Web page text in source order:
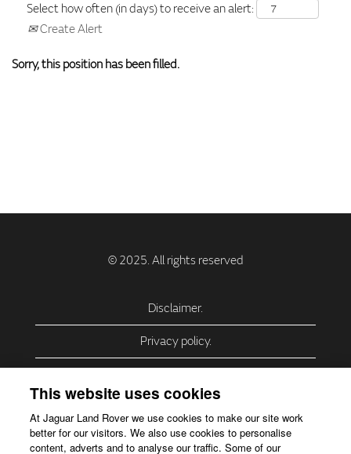
Select how often (in days) to receive an alert:
Create Alert
Sorry, this position has been filled.
Disclaimer.
Privacy policy.
Accessibility.
This website uses cookies
At Jaguar Land Rover we use cookies to make our site work
better for our visitors. We also use cookies to personalise
content, adverts and to analyse our traffic. Some of our